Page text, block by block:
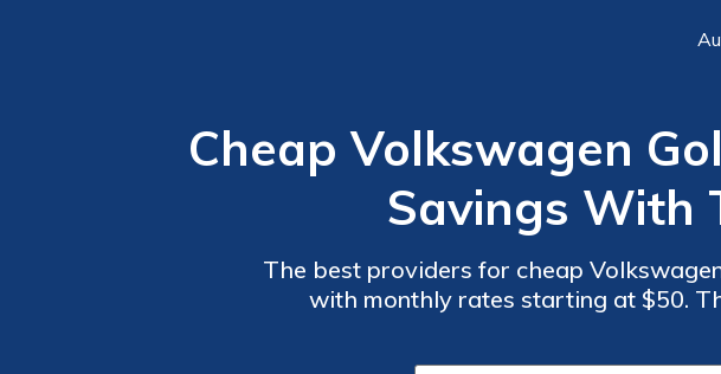
Cheap Volkswagen
Savings With
The best providers for cheap
with monthly rates starting at $50. These companies provide excellent coverage options,
outstanding customer service, and
protection